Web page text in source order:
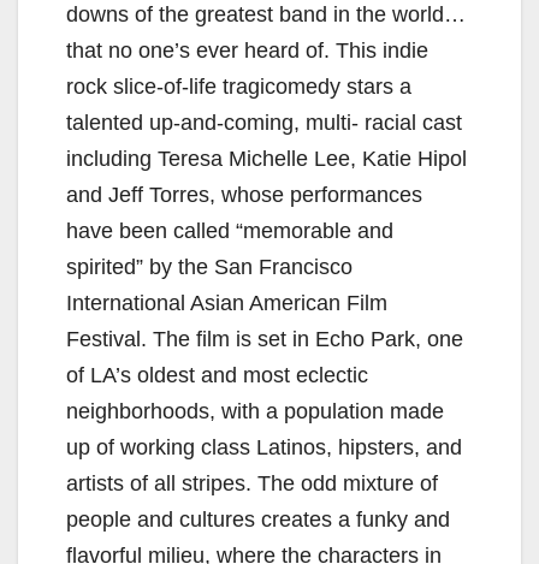
downs of the greatest band in the world…
that no one’s ever heard of. This indie
rock slice-of-life tragicomedy stars a
talented up-and-coming, multi- racial cast
including Teresa Michelle Lee, Katie Hipol
and Jeff Torres, whose performances
have been called “memorable and
spirited” by the San Francisco
International Asian American Film
Festival. The film is set in Echo Park, one
of LA’s oldest and most eclectic
neighborhoods, with a population made
up of working class Latinos, hipsters, and
artists of all stripes. The odd mixture of
people and cultures creates a funky and
flavorful milieu, where the characters in